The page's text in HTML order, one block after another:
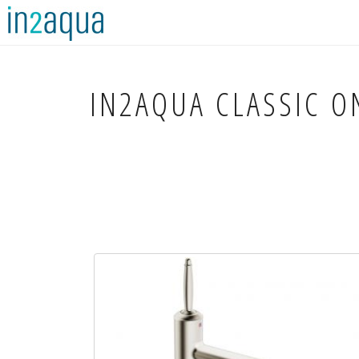
IN2AQUA CLASSIC